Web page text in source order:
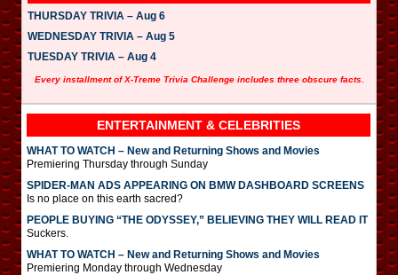
THURSDAY TRIVIA – Aug 6
WEDNESDAY TRIVIA – Aug 5
TUESDAY TRIVIA – Aug 4
Every installment of X-Treme Trivia Challenge includes three obscure facts.
ENTERTAINMENT & CELEBRITIES
WHAT TO WATCH – New and Returning Shows and Movies
Premiering Thursday through Sunday
SPIDER-MAN ADS APPEARING ON BMW DASHBOARD SCREENS
Is no place on this earth sacred?
PEOPLE BUYING “THE ODYSSEY,” BELIEVING THEY WILL READ IT
Suckers.
WHAT TO WATCH – New and Returning Shows and Movies
Premiering Monday through Wednesday